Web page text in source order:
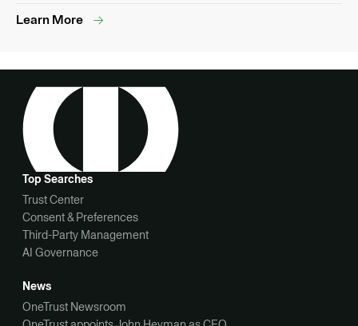
Learn More
Top Searches
Trust Center
Consent & Preferences
Third-Party Management
AI Governance
News
OneTrust Newsroom